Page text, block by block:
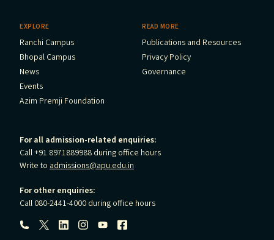
EXPLORE
Ranchi Campus
Bhopal Campus
News
Events
Azim Premji Foundation
READ MORE
Publications and Resources
Privacy Policy
Governance
For all admission-related enquiries:
Call +91 8971889988 during office hours
Write to admissions@apu.edu.in
For other enquiries:
Call 080-2441-4000 during office hours
Follow us: